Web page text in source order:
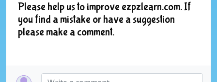
Please help us to improve ezpzlearn.com. If
you find a mistake or have a suggestion
please make a comment.